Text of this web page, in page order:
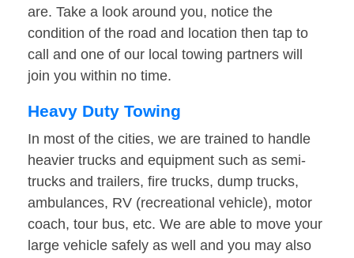
are. Take a look around you, notice the
condition of the road and location then tap to
call and one of our local towing partners will
join you within no time.
Heavy Duty Towing
In most of the cities, we are trained to handle
heavier trucks and equipment such as semi-
trucks and trailers, fire trucks, dump trucks,
ambulances, RV (recreational vehicle), motor
coach, tour bus, etc. We are able to move your
large vehicle safely as well and you may also